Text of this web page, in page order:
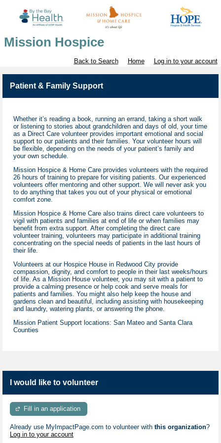
Mission Hospice
Back to Search Home Log in to your account
Patient & Family Support
Whether it’s reading a book, running an errand, taking a short walk
or listening to stories about grandchildren and days of old, your time
as a Direct Care volunteer provides important emotional and social
support to our patients and their families. Your volunteer hours will
be flexible, depending on the needs of your patient’s family and
your own schedule.
Mission Hospice & Home Care provides volunteers with the required
26 hours of training to prepare for visiting patients. Our experienced
volunteers offer mentoring and other support. We will never ask you
to do anything that takes you out of your physical or emotional
comfort zone.
Mission Hospice & Home Care also trains direct care volunteers to
vigil with patients and families at end of life or when families may
benefit from extra support. After completing the direct care
volunteer training, volunteers may participate in additional training
concentrating on the special needs of patients in the last hours of
their life.
Volunteers at our Hospice House in Redwood City provide
compassion, dignity, and comfort to people in their last weeks/hours
of life. As a Mission House volunteer, you may sit with a patient to
provide a calming presence or help cook and serve meals for
patients and families. You might also help keep the house and
gardens clean and beautiful, including assisting with housekeeping
and laundry, watering plants, or answering the phone.
Mission Patient Support locations: San Mateo and Santa Clara
Counties
I would like to volunteer
Fill in an application
Already use MyImpactPage.com to volunteer with this organization?
Log in to your account